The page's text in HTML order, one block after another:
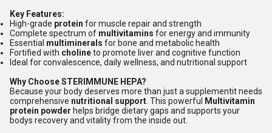
Key Features:
High-grade protein for muscle repair and strength
Complete spectrum of multivitamins for energy and immunity
Essential multiminerals for bone and metabolic health
Fortified with cholineto promote liver and cognitive function
Ideal for convalescence, daily wellness, and nutritional support
Why Choose STERIMMUNE HEPA?
Because your body deserves more than just a supplementit needs
comprehensive nutritional support . This powerful
Multivitamin
protein powder helps bridge dietary gaps and supports your
bodys recovery and vitality from the inside out.